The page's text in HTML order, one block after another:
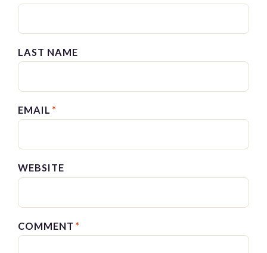
LAST NAME
EMAIL *
WEBSITE
COMMENT *